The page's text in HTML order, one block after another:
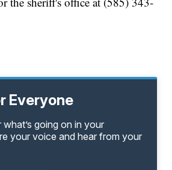
Everyone
going on in your
your voice and hear from your